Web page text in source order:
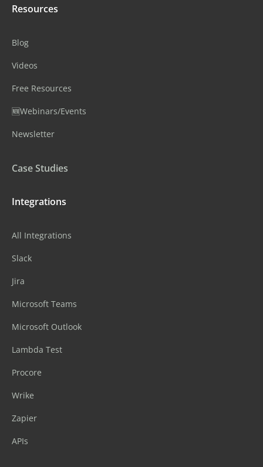
Resources
Blog
Videos
Free Resources
🆕Webinars/Events
Newsletter
Case Studies
Integrations
All Integrations
Slack
Jira
Microsoft Teams
Microsoft Outlook
Lambda Test
Procore
Wrike
Zapier
APIs